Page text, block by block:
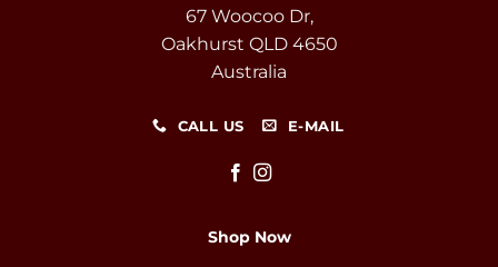
67 Woocoo Dr,
Oakhurst QLD 4650
Australia
CALL US E-MAIL
Shop Now